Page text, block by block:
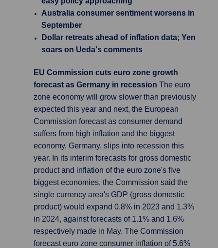
Australia consumer sentiment worsens in
September
Dollar retreats ahead of inflation data; Yen
soars on Ueda's comments
EU Commission cuts euro zone growth
forecast as Germany in recession The euro
zone economy will grow slower than previously
expected this year and next, the European
Commission forecast as consumer demand
suffers from high inflation and the biggest
economy, Germany, slips into recession this
year. In its interim forecasts for gross domestic
product and inflation of the euro zone's five
biggest economies, the Commission said the
single currency area's GDP (gross domestic
product) would expand 0.8% in 2023 and 1.3%
in 2024, against forecasts of 1.1% and 1.6%
respectively made in May. The Commission
forecast euro zone consumer inflation of 5.6%